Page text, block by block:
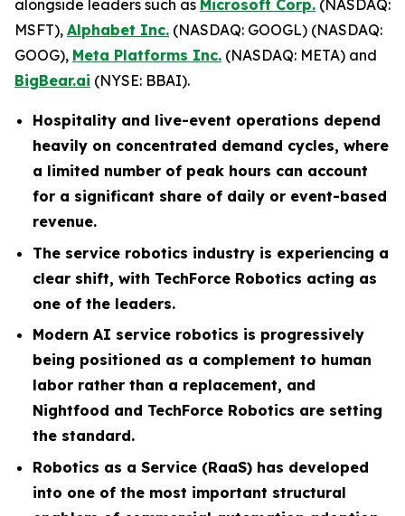
alongside leaders such as Microsoft Corp. (NASDAQ:
MSFT), Alphabet Inc. (NASDAQ: GOOGL) (NASDAQ:
GOOG), Meta Platforms Inc. (NASDAQ: META) and
BigBear.ai (NYSE: BBAI).
Hospitality and live-event operations depend
heavily on concentrated demand cycles, where
a limited number of peak hours can account
for a significant share of daily or event-based
revenue.
The service robotics industry is experiencing a
clear shift, with TechForce Robotics acting as
one of the leaders.
Modern AI service robotics is progressively
being positioned as a complement to human
labor rather than a replacement, and
Nightfood and TechForce Robotics are setting
the standard.
Robotics as a Service (RaaS) has developed
into one of the most important structural